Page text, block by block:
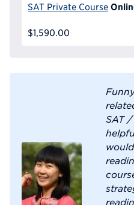
SAT Private Course
$1,590.00
SAT /